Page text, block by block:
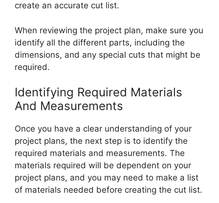
create an accurate cut list.
When reviewing the project plan, make sure you
identify all the different parts, including the
dimensions, and any special cuts that might be
required.
Identifying Required Materials
And Measurements
Once you have a clear understanding of your
project plans, the next step is to identify the
required materials and measurements. The
materials required will be dependent on your
project plans, and you may need to make a list
of materials needed before creating the cut list.